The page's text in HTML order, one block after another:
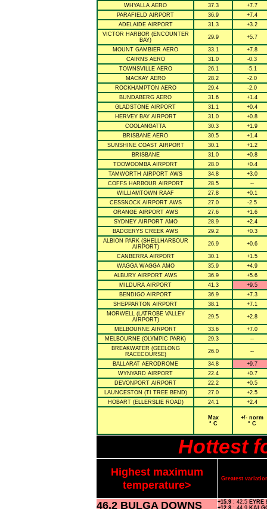
WHYALLA AERO
37.3
+7.7
PARAFIELD AIRPORT
36.9
+7.4
ADELAIDE AIRPORT
31.3
+3.2
VICTOR HARBOR (ENCOUNTER
BAY)
29.9 +5.7
MOUNT GAMBIER AERO 33.1
+7.8
CAIRNS AERO
31.0
-0.3
TOWNSVILLE AERO
26.1
-5.1
MACKAY AERO
28.2
-2.0
ROCKHAMPTON AERO
29.4
-2.0
BUNDABERG AERO
31.6
+1.4
GLADSTONE AIRPORT
31.1
+0.4
HERVEY BAY AIRPORT
31.0
+0.8
COOLANGATTA
30.3
+1.9
BRISBANE AERO
30.5
+1.4
SUNSHINE COAST AIRPORT
30.1
+1.2
BRISBANE
31.0
+0.8
TOOWOOMBA AIRPORT
28.0
+0.4
TAMWORTH AIRPORT AWS
34.8
+3.0
COFFS HARBOUR AIRPORT
28.5
--
WILLIAMTOWN RAAF
27.8
+0.1
CESSNOCK AIRPORT AWS
27.0
-2.5
ORANGE AIRPORT AWS
27.6
+1.6
SYDNEY AIRPORT AMO
28.9
+2.4
BADGERYS CREEK AWS
29.2
+0.3
ALBION PARK (SHELLHARBOUR
AIRPORT)
26.9 +0.6
CANBERRA AIRPORT 30.1
+1.5
WAGGA WAGGA AMO
35.9
+4.9
ALBURY AIRPORT AWS
36.9
+5.6
MILDURA AIRPORT
41.3
+9.5
BENDIGO AIRPORT
36.9
+7.3
SHEPPARTON AIRPORT
38.1
+7.1
MORWELL (LATROBE VALLEY
AIRPORT)
29.5 +2.8
MELBOURNE AIRPORT 33.6
+7.0
MELBOURNE (OLYMPIC PARK)
29.3
--
BREAKWATER (GEELONG
RACECOURSE)
26.0 --
BALLARAT AERODROME 34.8
+9.7
WYNYARD AIRPORT
22.4
+0.7
DEVONPORT AIRPORT
22.2
+0.5
LAUNCESTON (TI TREE BEND)
27.0
+2.5
HOBART (ELLERSLIE ROAD)
24.1 +2.4
Max
° C
+/- norm
° C
Hottest
Highest maximum
temperature>
Greatest
46.2 BULGA DOWNS +15.9 : 42.5 EYRE
+12.8 : 44.9